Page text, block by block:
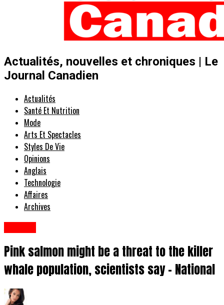
Actualités, nouvelles et chroniques | Le
Journal Canadien
Actualités
Santé Et Nutrition
Mode
Arts Et Spectacles
Styles De Vie
Opinions
Anglais
Technologie
Affaires
Archives
Pink salmon might be a threat to the killer
whale population, scientists say - National